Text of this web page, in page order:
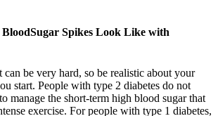
Spikes Look Like with
be very hard, so be realistic about your
start. People with type 2 diabetes do not
manage the short-term high blood sugar that
exercise. For people with type 1 diabetes,